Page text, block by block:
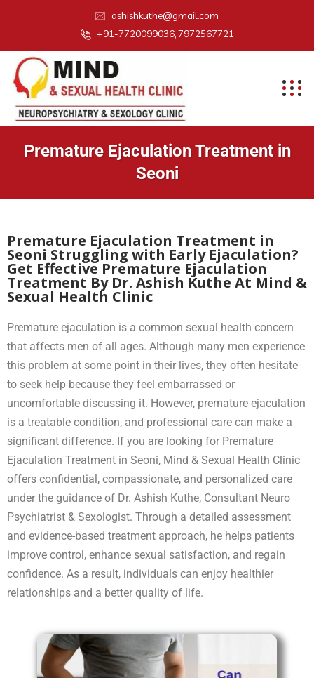
ashishkuthe@gmail.com
+91-7720099036, 7972567721
Premature Ejaculation Treatment in
Seoni
Premature Ejaculation Treatment in
Seoni Struggling with Early Ejaculation?
Get Effective Premature Ejaculation
Treatment By Dr. Ashish Kuthe At Mind &
Sexual Health Clinic
Premature ejaculation is a common sexual health concern
that affects men of all ages. Although many men experience
this problem at some point in their lives, they often hesitate
to seek help because they feel embarrassed or
uncomfortable discussing it. However, premature ejaculation
is a treatable condition, and professional care can make a
significant difference. If you are looking for Premature
Ejaculation Treatment in Seoni, Mind & Sexual Health Clinic
offers confidential, compassionate, and personalized care
under the guidance of Dr. Ashish Kuthe, Consultant Neuro
Psychiatrist & Sexologist. Through a detailed assessment
and evidence-based treatment approach, he helps patients
improve control, enhance sexual satisfaction, and regain
confidence. As a result, individuals can enjoy healthier
relationships and a better quality of life.